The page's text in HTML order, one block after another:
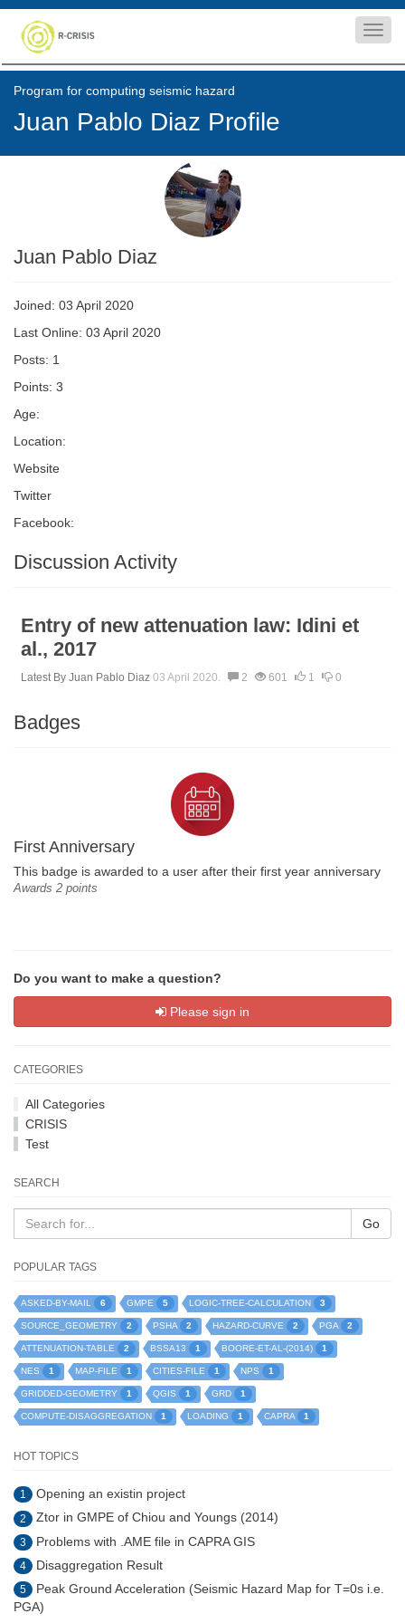
Program for computing seismic hazard
Juan Pablo Diaz Profile
Juan Pablo Diaz
Joined: 03 April 2020
Last Online: 03 April 2020
Posts: 1
Points: 3
Age:
Location:
Website
Twitter
Facebook:
Discussion Activity
Entry of new attenuation law: Idini et
al., 2017
Latest By Juan Pablo Diaz 03 April 2020. 2 601 1 0
Badges
First Anniversary
This badge is awarded to a user after their first year anniversary
Awards 2 points
Do you want to make a question?
Please sign in
CATEGORIES
All Categories
CRISIS
Test
SEARCH
Go
POPULAR TAGS
ASKED-BY-MAIL 6 GMPE 5 LOGIC-TREE-CALCULATION 3
SOURCE_GEOMETRY 2 PSHA 2 HAZARD-CURVE 2 PGA 2
ATTENUATION-TABLE 2 BSSA13 1 BOORE-ET-AL-(2014) 1
NES 1 MAP-FILE 1 CITIES-FILE 1 NPS 1
GRIDDED-GEOMETRY 1 QGIS 1 GRD 1
COMPUTE-DISAGGREGATION 1 LOADING 1 CAPRA 1
HOT TOPICS
1 Opening an existin project
2 Ztor in GMPE of Chiou and Youngs (2014)
3 Problems with .AME file in CAPRA GIS
4 Disaggregation Result
5
Peak Ground Acceleration (Seismic Hazard Map for T=0s i.e.
PGA)